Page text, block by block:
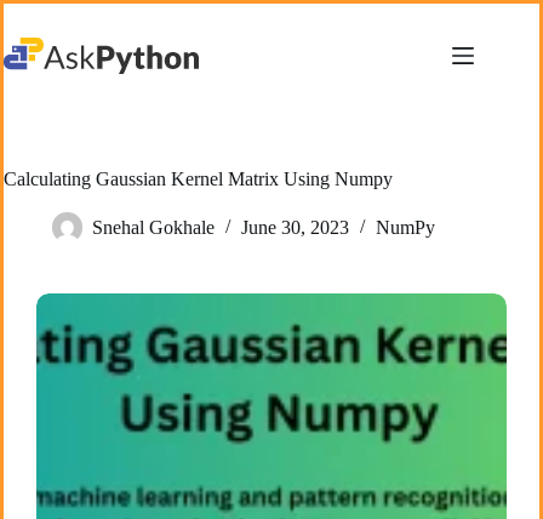
content
Calculating Gaussian Kernel Matrix Using Numpy
Snehal Gokhale June 30, 2023 NumPy